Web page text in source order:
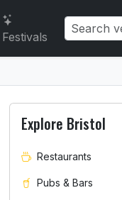
Festivals
Explore Bristol
Restaurants
Pubs & Bars